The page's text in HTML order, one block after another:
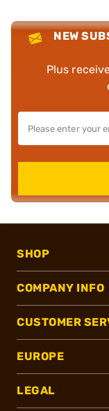
NEW
Plus
SHOP
COMPANY INFO
CUSTOMER
EUROPE
LEGAL